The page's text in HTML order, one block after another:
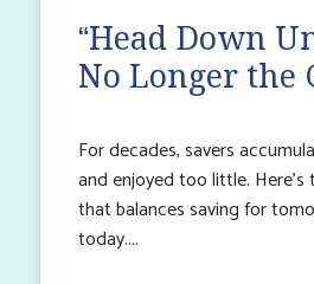
“Head Down
No Longer the
For decades, savers
and enjoyed too little. Here’s
that balances saving for
today.